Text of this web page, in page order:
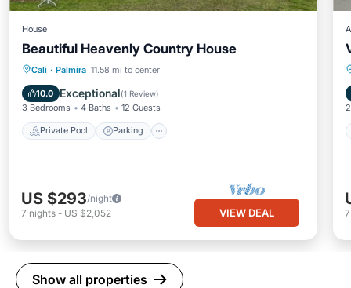
House
Beautiful Heavenly Country House
Cali · Palmira 11.58 mi to center
10.0 Exceptional(1 Review)
3 Bedrooms 4 Baths 12 Guests
Private Pool Parking
Private Pool Parking
Balcony/Terrace
US $293/night
7 nights - US $2,052 VIEW DEAL
Show all properties